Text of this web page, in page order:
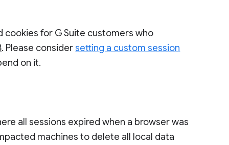
cookies for G Suite customers who
. Please considersetting a custom session
on it.
all sessions expired when a browser was
machines to delete all local data